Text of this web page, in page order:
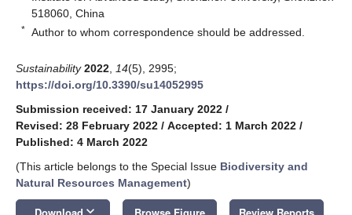
518060, China
* Author to whom correspondence should be addressed.
Sustainability 2022 14(5), 2995;
https://doi.org/10.3390/su14052995
Submission received: 17 January 2022 /
Revised: 28 February 2022 / Accepted: 1 March 2022 /
Published: 4 March 2022
(This article belongs to the Special Issue Biodiversity and
Natural Resources Management)
keyboard_arrow_down